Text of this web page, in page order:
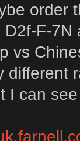
order
D2f-F-7N
vs
different
I can